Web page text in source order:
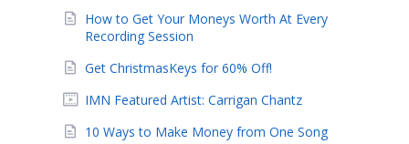
How to Get Your Moneys Worth At Every
Recording Session
Get ChristmasKeys for 60% Off!
IMN Featured Artist: Carrigan Chantz
10 Ways to Make Money from One Song